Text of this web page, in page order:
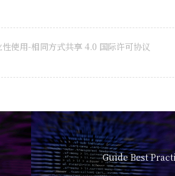
使用-相同方式共享 4.0 国际许可协议
Guide Best